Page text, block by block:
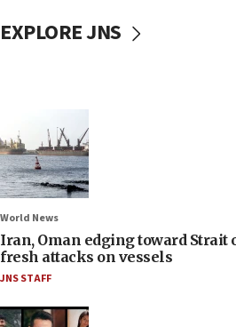
EXPLORE JNS
World News
Iran, Oman edging toward Strait
fresh attacks on vessels
JNS STAFF